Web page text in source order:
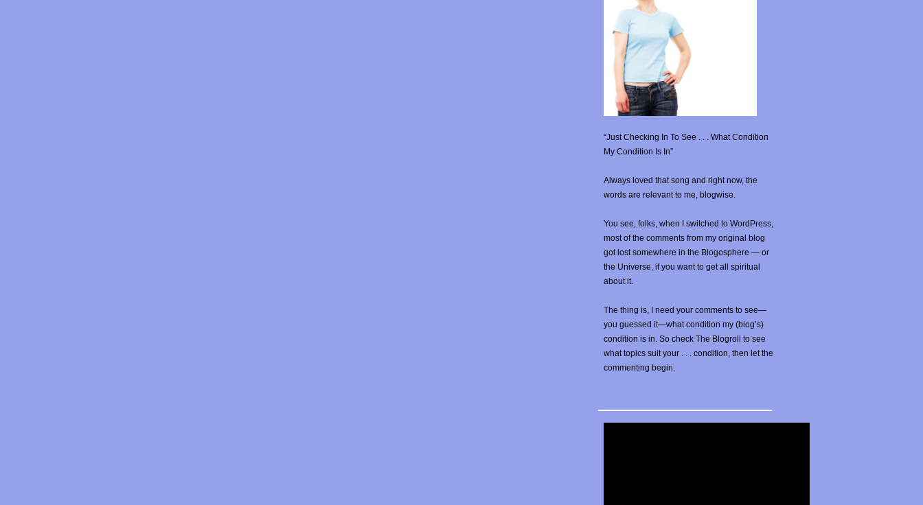
“Just Checking In To See . . . What Condition
My Condition Is In”
Always loved that song and right now, the
words are relevant to me, blogwise.
You see, folks, when I switched to WordPress,
most of the comments from my original blog
got lost somewhere in the Blogosphere — or
the Universe, if you want to get all spiritual
about it.
The thing is, I need your comments to see—
you guessed it—what condition my (blog’s)
condition is in. So check The Blogroll to see
what topics suit your . . . condition, then let the
commenting begin.